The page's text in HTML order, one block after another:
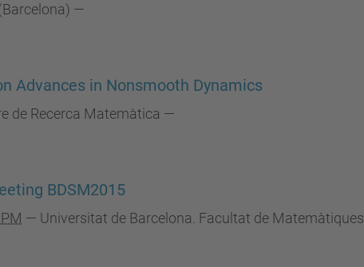
—
Advances in Nonsmooth Dynamics
de Recerca Matemàtica —
BDSM2015
— Universitat de Barcelona. Facultat de Matemàtiques